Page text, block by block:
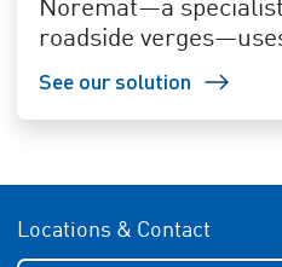
Noremat—a
roadside
See our solution
Locations & Contact